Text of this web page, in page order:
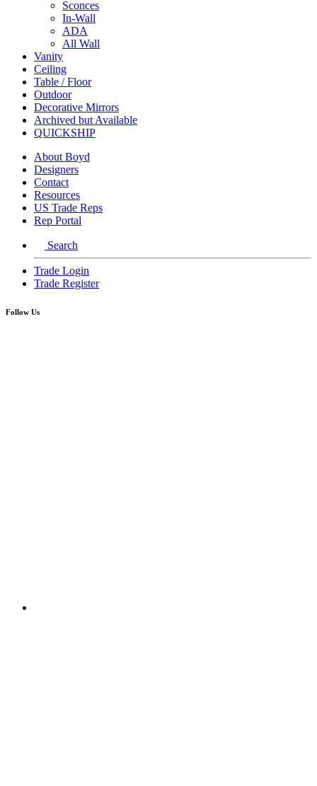
Sconces
In-Wall
ADA
All Wall
Vanity
Ceiling
Table / Floor
Outdoor
Decorative Mirrors
Archived but Available
QUICKSHIP
About Boyd
Designers
Contact
Resources
US Trade Reps
Rep Portal
Search
Trade Login
Trade Register
Follow Us